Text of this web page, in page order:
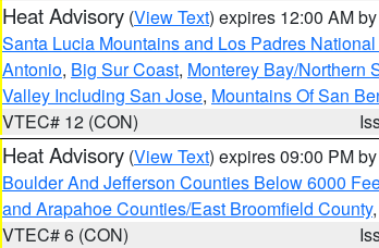
Heat Advisory (View Text) expires 12:00 AM by
Santa Lucia Mountains and Los Padres
Antonio, Big Sur Coast, Monterey Bay/Northern
Valley Including San Jose, Mountains Of San
VTEC# 12 (CON)
Heat Advisory (View Text) expires 09:00 PM by
Boulder And Jefferson Counties Below 6000
and Arapahoe Counties/East Broomfield County,
VTEC# 6 (CON)